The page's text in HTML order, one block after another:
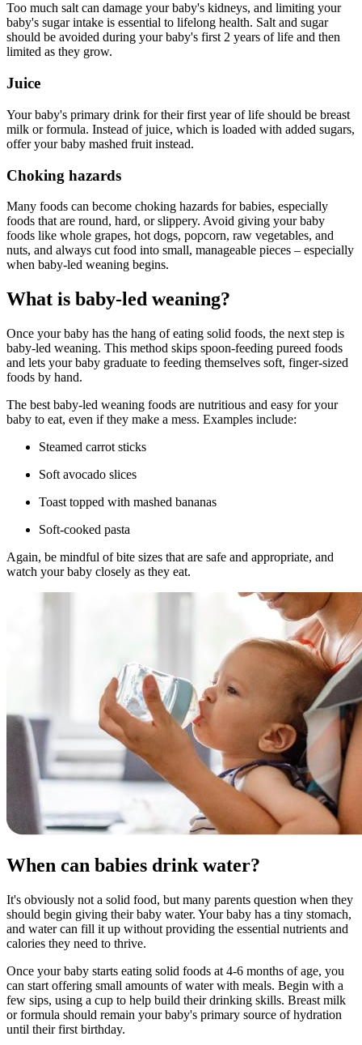
Too much salt can damage your baby's kidneys, and limiting your
baby's sugar intake is essential to lifelong health. Salt and sugar
should be avoided during your baby's first 2 years of life and then
limited as they grow.
Juice
Your baby's primary drink for their first year of life should be breast
milk or formula. Instead of juice, which is loaded with added sugars,
offer your baby mashed fruit instead.
Choking hazards
Many foods can become choking hazards for babies, especially
foods that are round, hard, or slippery. Avoid giving your baby
foods like whole grapes, hot dogs, popcorn, raw vegetables, and
nuts, and always cut food into small, manageable pieces – especially
when baby-led weaning begins.
What is baby-led weaning?
Once your baby has the hang of eating solid foods, the next step is
baby-led weaning. This method skips spoon-feeding pureed foods
and lets your baby graduate to feeding themselves soft, finger-sized
foods by hand.
The best baby-led weaning foods are nutritious and easy for your
baby to eat, even if they make a mess. Examples include:
Steamed carrot sticks
Soft avocado slices
Toast topped with mashed bananas
Soft-cooked pasta
Again, be mindful of bite sizes that are safe and appropriate, and
watch your baby closely as they eat.
When can babies drink water?
It's obviously not a solid food, but many parents question when they
should begin giving their baby water. Your baby has a tiny stomach,
and water can fill it up without providing the essential nutrients and
calories they need to thrive.
Once your baby starts eating solid foods at 4-6 months of age, you
can start offering small amounts of water with meals. Begin with a
few sips, using a cup to help build their drinking skills. Breast milk
or formula should remain your baby's primary source of hydration
until their first birthday.